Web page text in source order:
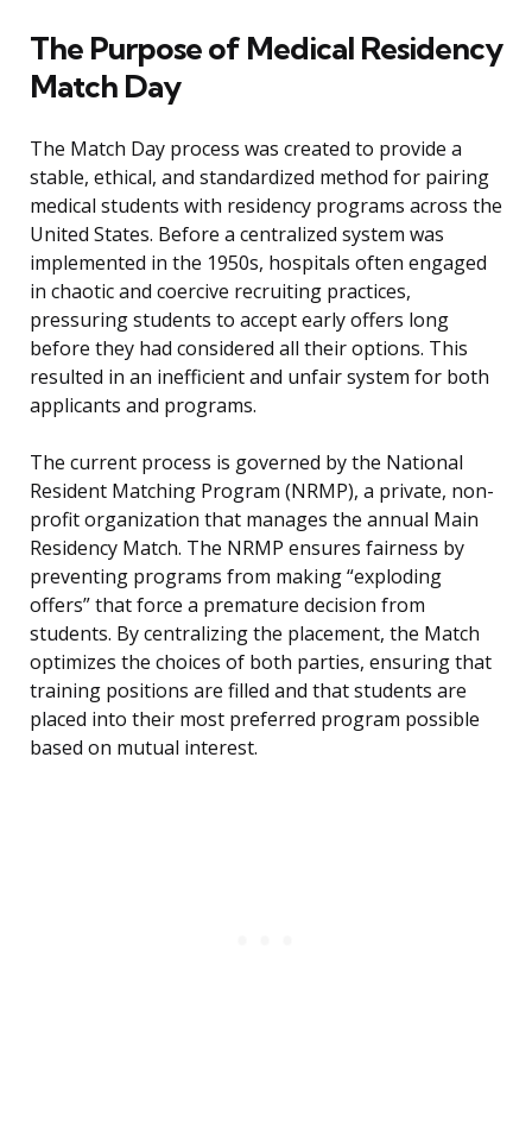
The Purpose of Medical Residency
Match Day
The Match Day process was created to provide a
stable, ethical, and standardized method for pairing
medical students with residency programs across the
United States. Before a centralized system was
implemented in the 1950s, hospitals often engaged
in chaotic and coercive recruiting practices,
pressuring students to accept early offers long
before they had considered all their options. This
resulted in an inefficient and unfair system for both
applicants and programs.
The current process is governed by the National
Resident Matching Program (NRMP), a private, non-
profit organization that manages the annual Main
Residency Match. The NRMP ensures fairness by
preventing programs from making “exploding
offers” that force a premature decision from
students. By centralizing the placement, the Match
optimizes the choices of both parties, ensuring that
training positions are filled and that students are
placed into their most preferred program possible
based on mutual interest.